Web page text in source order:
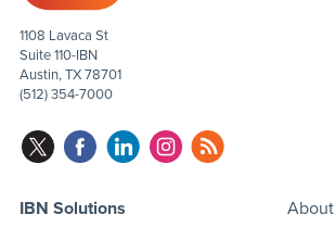
1108 Lavaca St
Suite 110-IBN
Austin, TX 78701
(512) 354-7000
IBN Solutions
About